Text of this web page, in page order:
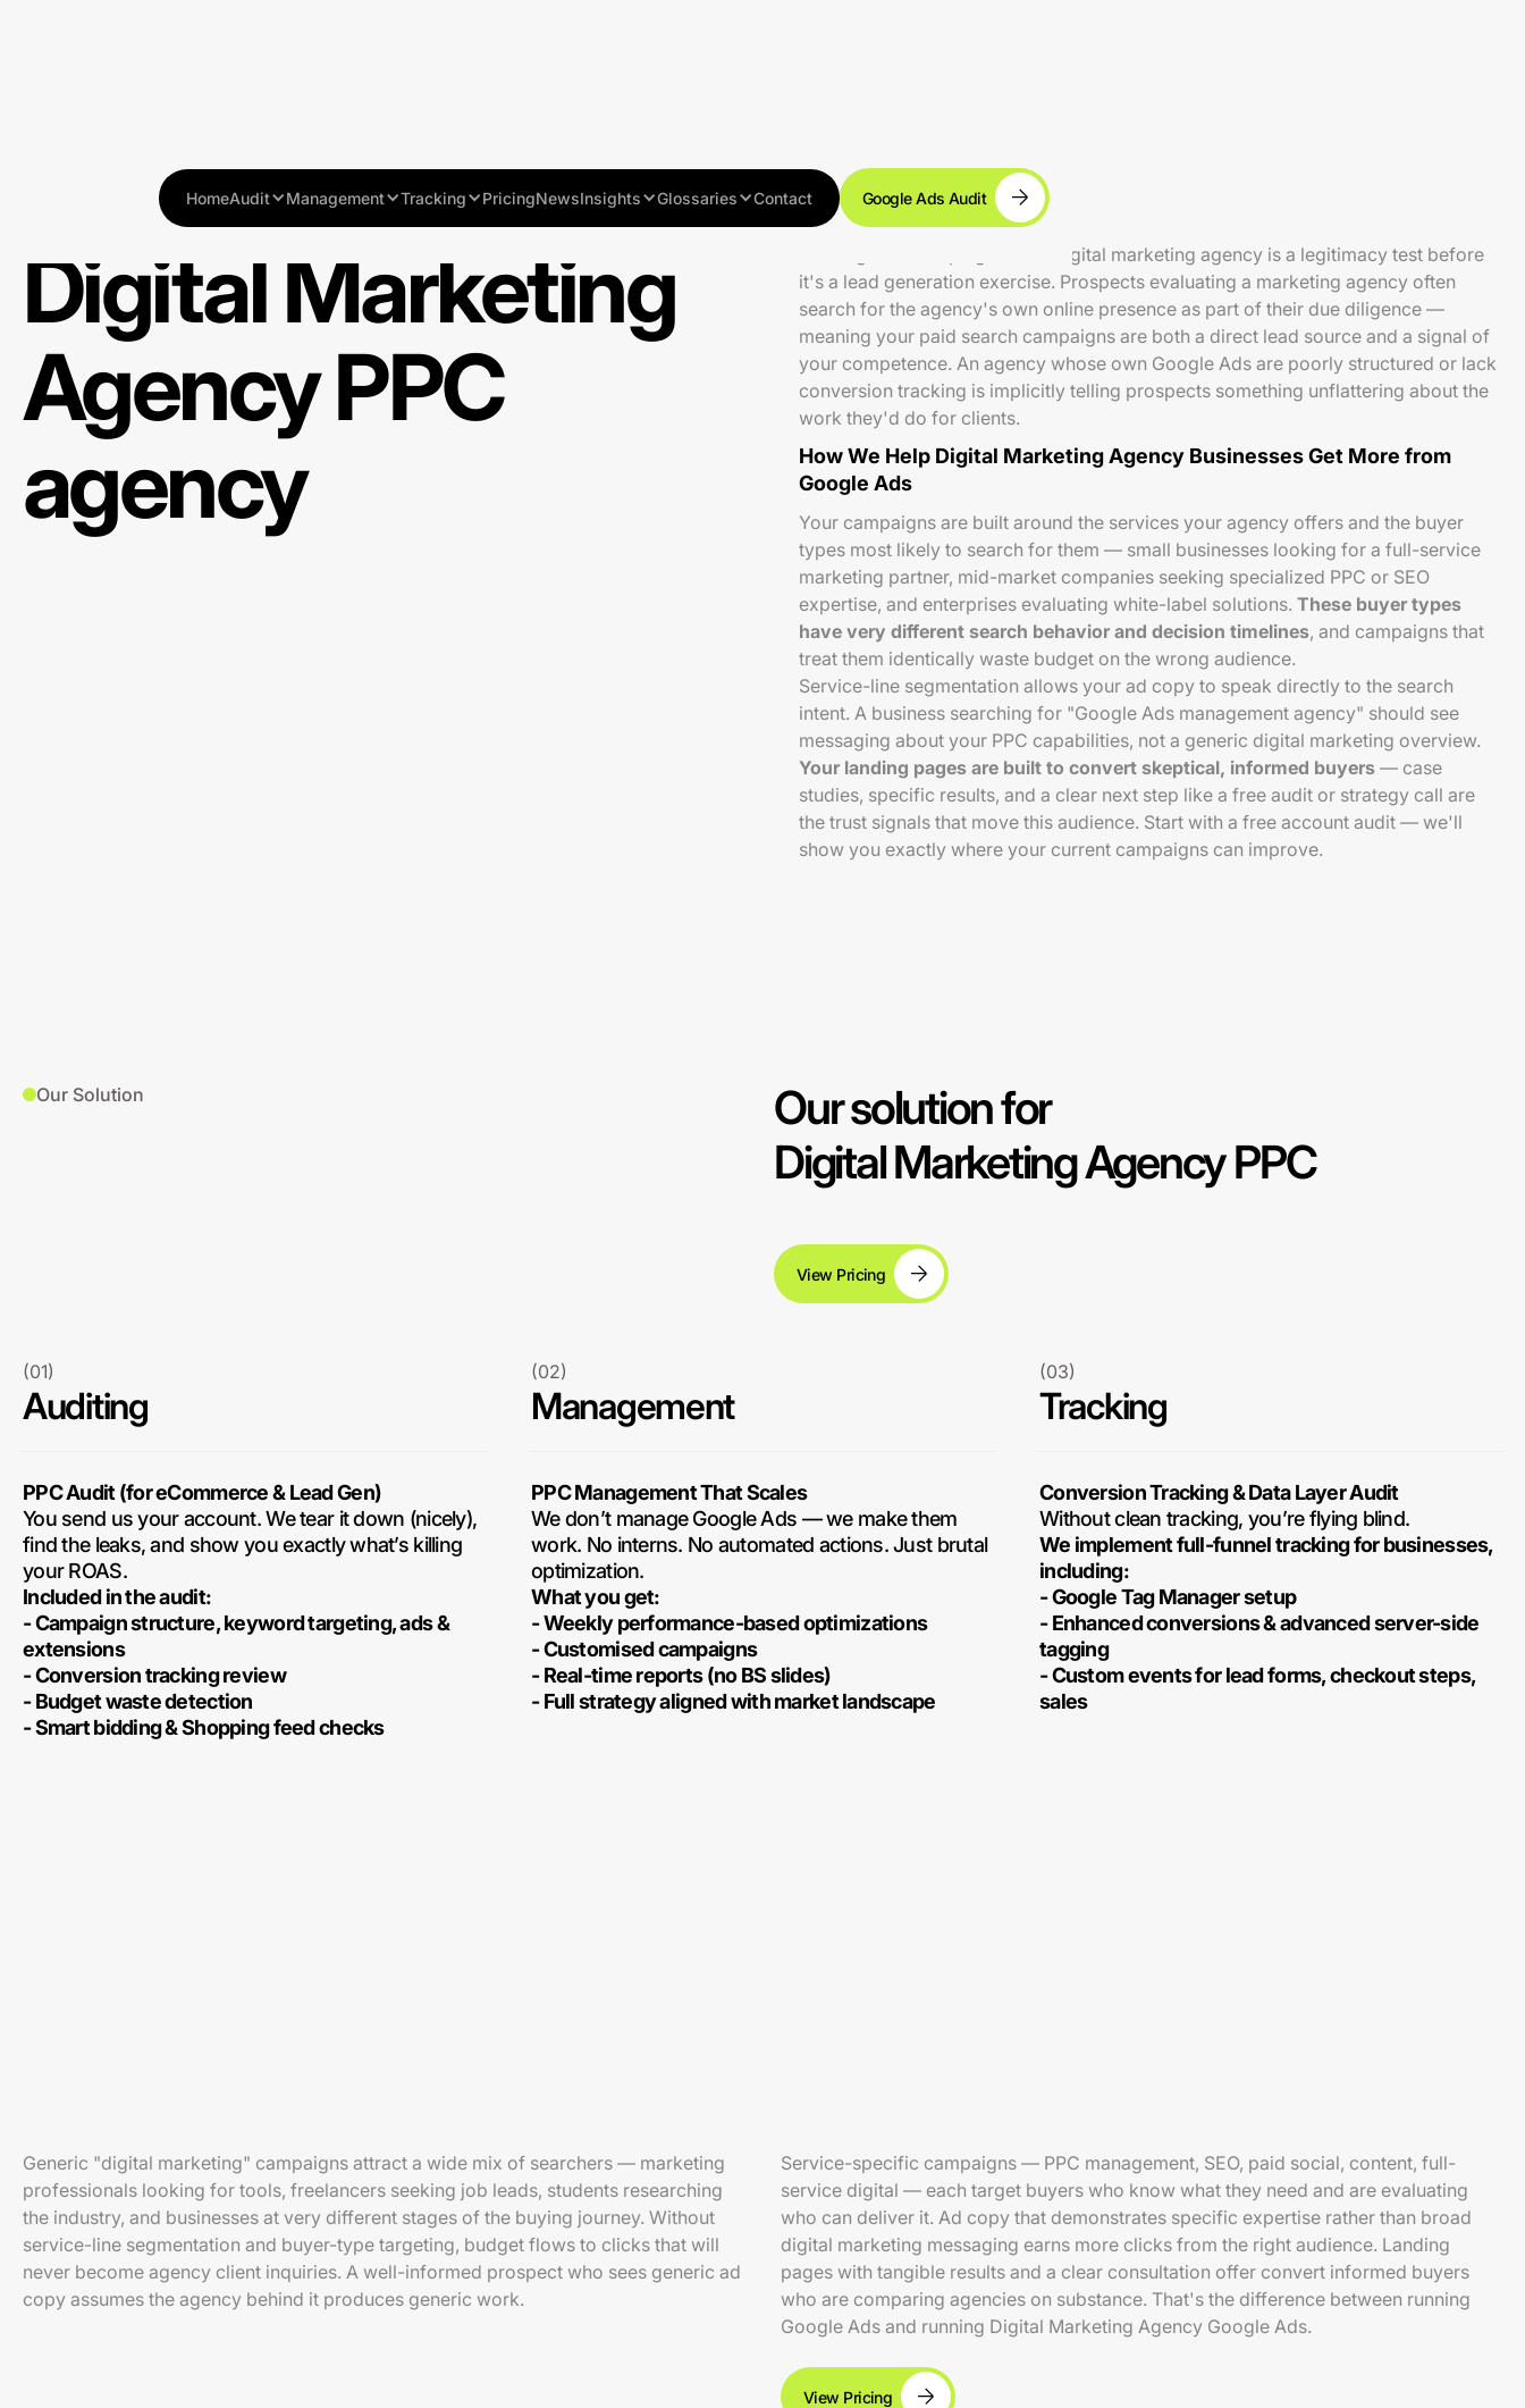
HomeAudit Management Tracking PricingNewsInsights Glossaries Contact Google Ads Audit
Digital Marketing
Agency PPC
agency
Running PPC campaigns for a digital marketing agency is a legitimacy test before
it's a lead generation exercise. Prospects evaluating a marketing agency often
search for the agency's own online presence as part of their due diligence —
meaning your paid search campaigns are both a direct lead source and a signal of
your competence. An agency whose own Google Ads are poorly structured or lack
conversion tracking is implicitly telling prospects something unflattering about the
work they'd do for clients.
How We Help Digital Marketing Agency Businesses Get More from
Google Ads
Your campaigns are built around the services your agency offers and the buyer
types most likely to search for them — small businesses looking for a full-service
marketing partner, mid-market companies seeking specialized PPC or SEO
expertise, and enterprises evaluating white-label solutions. These buyer types
have very different search behavior and decision timelines, and campaigns that
treat them identically waste budget on the wrong audience.
Service-line segmentation allows your ad copy to speak directly to the search
intent. A business searching for "Google Ads management agency" should see
messaging about your PPC capabilities, not a generic digital marketing overview.
Your landing pages are built to convert skeptical, informed buyers — case
studies, specific results, and a clear next step like a free audit or strategy call are
the trust signals that move this audience. Start with a free account audit — we'll
show you exactly where your current campaigns can improve.
Our Solution
Our solution for
Digital Marketing Agency PPC
View Pricing
(01)
Auditing
PPC Audit (for eCommerce & Lead Gen)
You send us your account. We tear it down (nicely),
find the leaks, and show you exactly what’s killing
your ROAS.
Included in the audit:
- Campaign structure, keyword targeting, ads &
extensions
- Conversion tracking review
- Budget waste detection
- Smart bidding & Shopping feed checks
(02)
Management
PPC Management That Scales
We don’t manage Google Ads — we make them
work. No interns. No automated actions. Just brutal
optimization.
What you get:
- Weekly performance-based optimizations
- Customised campaigns
- Real-time reports (no BS slides)
- Full strategy aligned with market landscape
(03)
Tracking
Conversion Tracking & Data Layer Audit
Without clean tracking, you’re flying blind.
We implement full-funnel tracking for businesses,
including:
- Google Tag Manager setup
- Enhanced conversions & advanced server-side
tagging
- Custom events for lead forms, checkout steps,
sales
Generic "digital marketing" campaigns attract a wide mix of searchers — marketing
professionals looking for tools, freelancers seeking job leads, students researching
the industry, and businesses at very different stages of the buying journey. Without
service-line segmentation and buyer-type targeting, budget flows to clicks that will
never become agency client inquiries. A well-informed prospect who sees generic ad
copy assumes the agency behind it produces generic work.
Service-specific campaigns — PPC management, SEO, paid social, content, full-
service digital — each target buyers who know what they need and are evaluating
who can deliver it. Ad copy that demonstrates specific expertise rather than broad
digital marketing messaging earns more clicks from the right audience. Landing
pages with tangible results and a clear consultation offer convert informed buyers
who are comparing agencies on substance. That's the difference between running
Google Ads and running Digital Marketing Agency Google Ads.
View Pricing